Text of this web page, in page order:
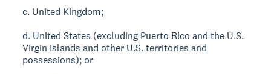
c. United Kingdom;
d. United States (excluding Puerto Rico and the U.S.
Virgin Islands and other U.S. territories and
possessions); or